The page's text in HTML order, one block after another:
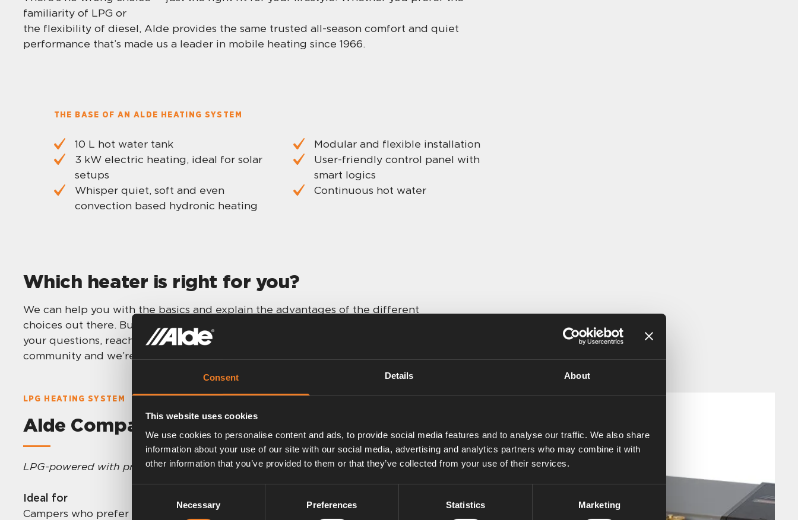
Consent Details About
This website uses cookies
We use cookies to personalise content and ads, to provide social media features and to analyse our traffic. We also share
information about your use of our site with our social media, advertising and analytics partners who may combine it with
other information that you’ve provided to them or that they’ve collected from your use of their services.
Necessary Preferences Statistics Marketing
familiarity of LPG or
the flexibility of diesel, Alde provides the same trusted all-season comfort and quiet
performance that’s made us a leader in mobile heating since 1966.
THE BASE OF AN ALDE HEATING SYSTEM
10 L hot water tank
3 kW electric heating, ideal for solar
setups
Whisper quiet, soft and even
convection based hydronic heating
Modular and flexible installation
User-friendly control panel with
smart logics
Continuous hot water
Which heater is right for you?
We can help you with the basics and explain the advantages of the different
choices out there. But in the end it is up to you to decide. When in doubt: send us
your questions, reach out to your closest dealer or talk to a friend — camping is
community and we’re here for you!
LPG HEATING SYSTEM
Alde Compact 3030/3030 Plus
LPG-powered with proven performance.
Ideal for
Campers who prefer LPG, travel across regions with easy gas